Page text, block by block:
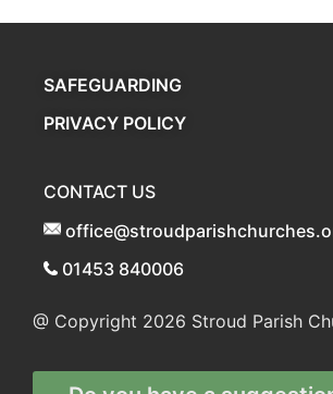
SAFEGUARDING
PRIVACY POLICY
CONTACT US
01453 840006
@ Copyright 2026 Stroud Parish